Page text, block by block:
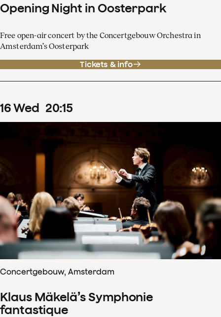
Opening Night in Oosterpark
Free open-air concert by the Concertgebouw Orchestra in
Amsterdam’s Oosterpark
Tickets & info
16Wed 20:15
Concertgebouw, Amsterdam
Klaus Mäkelä’s Symphonie
fantastique